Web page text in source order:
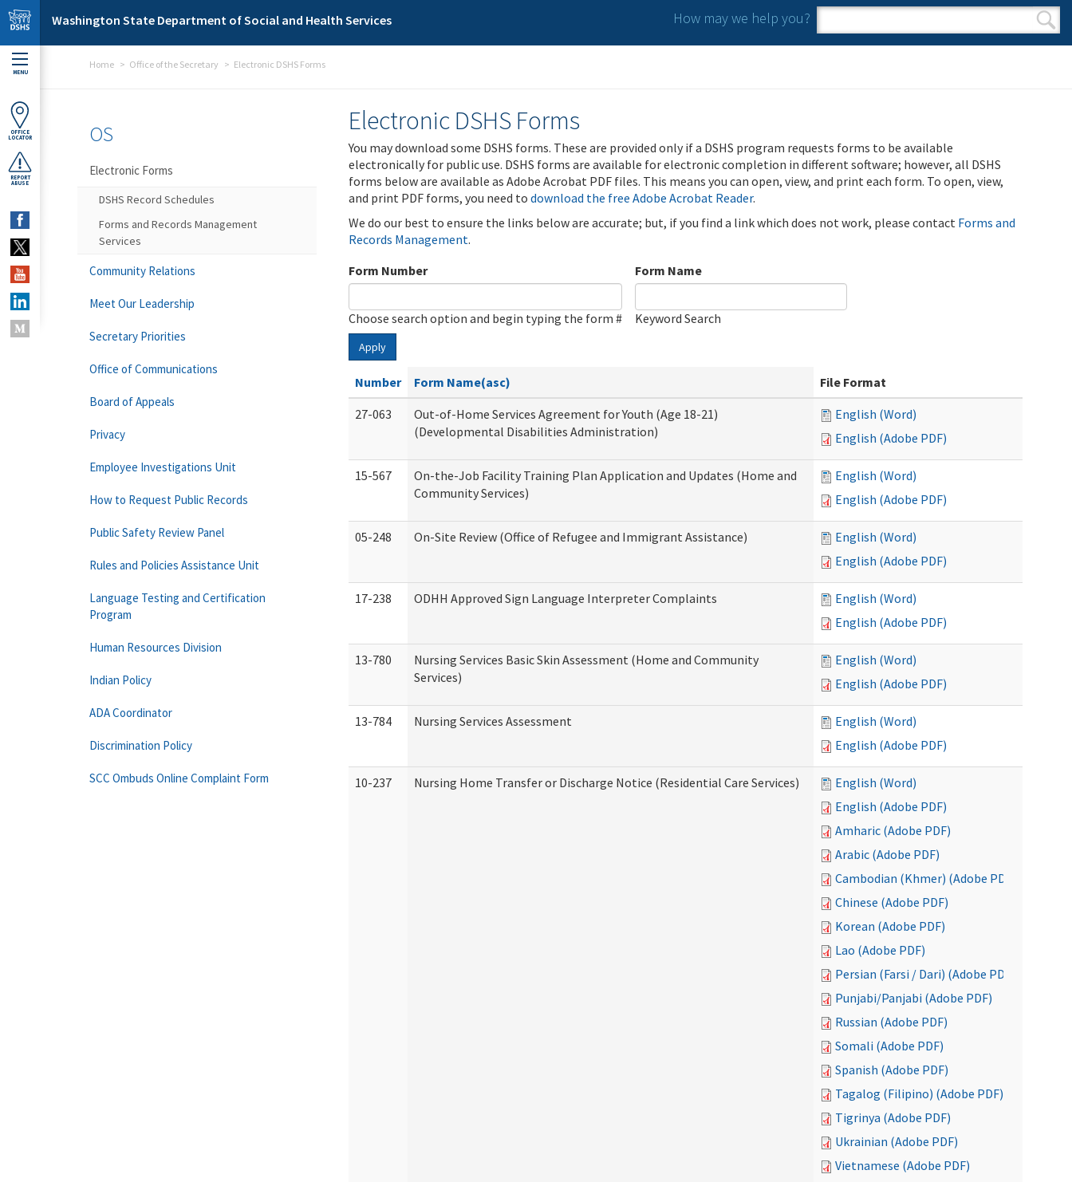
Skip to main content
Washington State Department of Social and Health Services How may we help you?
Search form
Search
MENU
OFFICE
LOCATOR
REPORT
ABUSE
Home Office of the Secretary Electronic DSHS Forms
Electronic DSHS Forms
You may download some DSHS forms. These are provided only if a DSHS program requests forms to be available
electronically for public use. DSHS forms are available for electronic completion in different software; however, all DSHS
forms below are available as Adobe Acrobat PDF files. This means you can open, view, and print each form. To open, view,
and print PDF forms, you need to download the free Adobe Acrobat Reader.
We do our best to ensure the links below are accurate; but, if you find a link which does not work, please contact Forms and
Records Management.
Form Number
Choose search option and begin typing the form #
Form Name
Keyword Search
Apply
Number Form Name(asc)
File Format
27-063
Out-of-Home Services Agreement for Youth (Age 18-21)
(Developmental Disabilities Administration)
English (Word)
English (Adobe PDF)
15-567
On-the-Job Facility Training Plan Application and Updates (Home and
Community Services)
English (Word)
English (Adobe PDF)
05-248 On-Site Review (Office of Refugee and Immigrant Assistance)
English (Word)
English (Adobe PDF)
17-238 ODHH Approved Sign Language Interpreter Complaints
English (Word)
English (Adobe PDF)
13-780
Nursing Services Basic Skin Assessment (Home and Community
Services)
English (Word)
English (Adobe PDF)
13-784 Nursing Services Assessment
English (Word)
English (Adobe PDF)
10-237 Nursing Home Transfer or Discharge Notice (Residential Care Services)
English (Word)
English (Adobe PDF)
Amharic (Adobe PDF)
Arabic (Adobe PDF)
Cambodian (Khmer) (Adobe PDF)
Chinese (Adobe PDF)
Korean (Adobe PDF)
Lao (Adobe PDF)
Persian (Farsi / Dari) (Adobe PDF)
Punjabi/Panjabi (Adobe PDF)
Russian (Adobe PDF)
Somali (Adobe PDF)
Spanish (Adobe PDF)
Tagalog (Filipino) (Adobe PDF)
Tigrinya (Adobe PDF)
Ukrainian (Adobe PDF)
Vietnamese (Adobe PDF)
OS
Electronic Forms
DSHS Record Schedules
Forms and Records Management
Services
Community Relations
Meet Our Leadership
Secretary Priorities
Office of Communications
Board of Appeals
Privacy
Employee Investigations Unit
How to Request Public Records
Public Safety Review Panel
Rules and Policies Assistance Unit
Language Testing and Certification
Program
Human Resources Division
Indian Policy
ADA Coordinator
Discrimination Policy
SCC Ombuds Online Complaint Form